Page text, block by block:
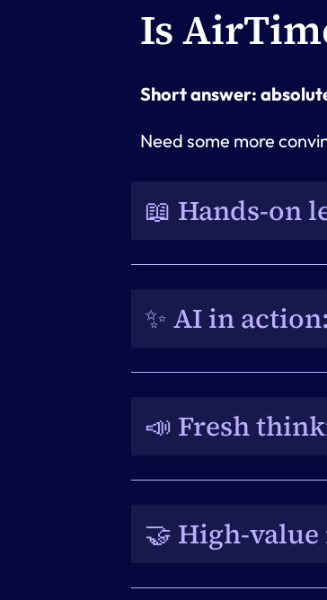
Is
Short answer:
Need some more
📖 Hands-on
Direct access to the
✨ AI in action:
Specialist workshops
📣 Fresh
Expert-led panels
🤝 High-
A record number of